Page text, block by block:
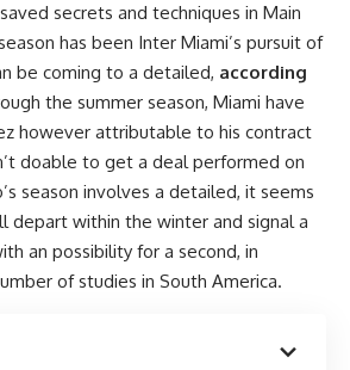
secrets and techniques in Main
has been Inter Miami’s pursuit of
be coming to a detailed, according
the summer season, Miami have
however attributable to his contract
doable to get a deal performed on
season involves a detailed, it seems
depart within the winter and signal a
an possibility for a second, in
of studies in South America.